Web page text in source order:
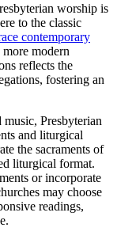
worship is
to the classic
contemporary
modern
reflects the
fostering an
Presbyterian
and liturgical
the sacraments of
liturgical format.
or incorporate
may choose
readings,